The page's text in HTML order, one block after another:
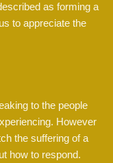
as forming a
to appreciate the
to the people
However
the suffering of a
how to respond.